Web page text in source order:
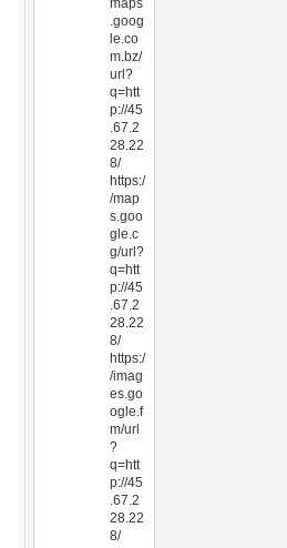
maps
.goog
le.co
m.bz/
url?
q=htt
p://45
.67.2
28.22
8/
https:/
/map
s.goo
gle.c
g/url?
q=htt
p://45
.67.2
28.22
8/
https:/
/imag
es.go
ogle.f
m/url
?
q=htt
p://45
.67.2
28.22
8/